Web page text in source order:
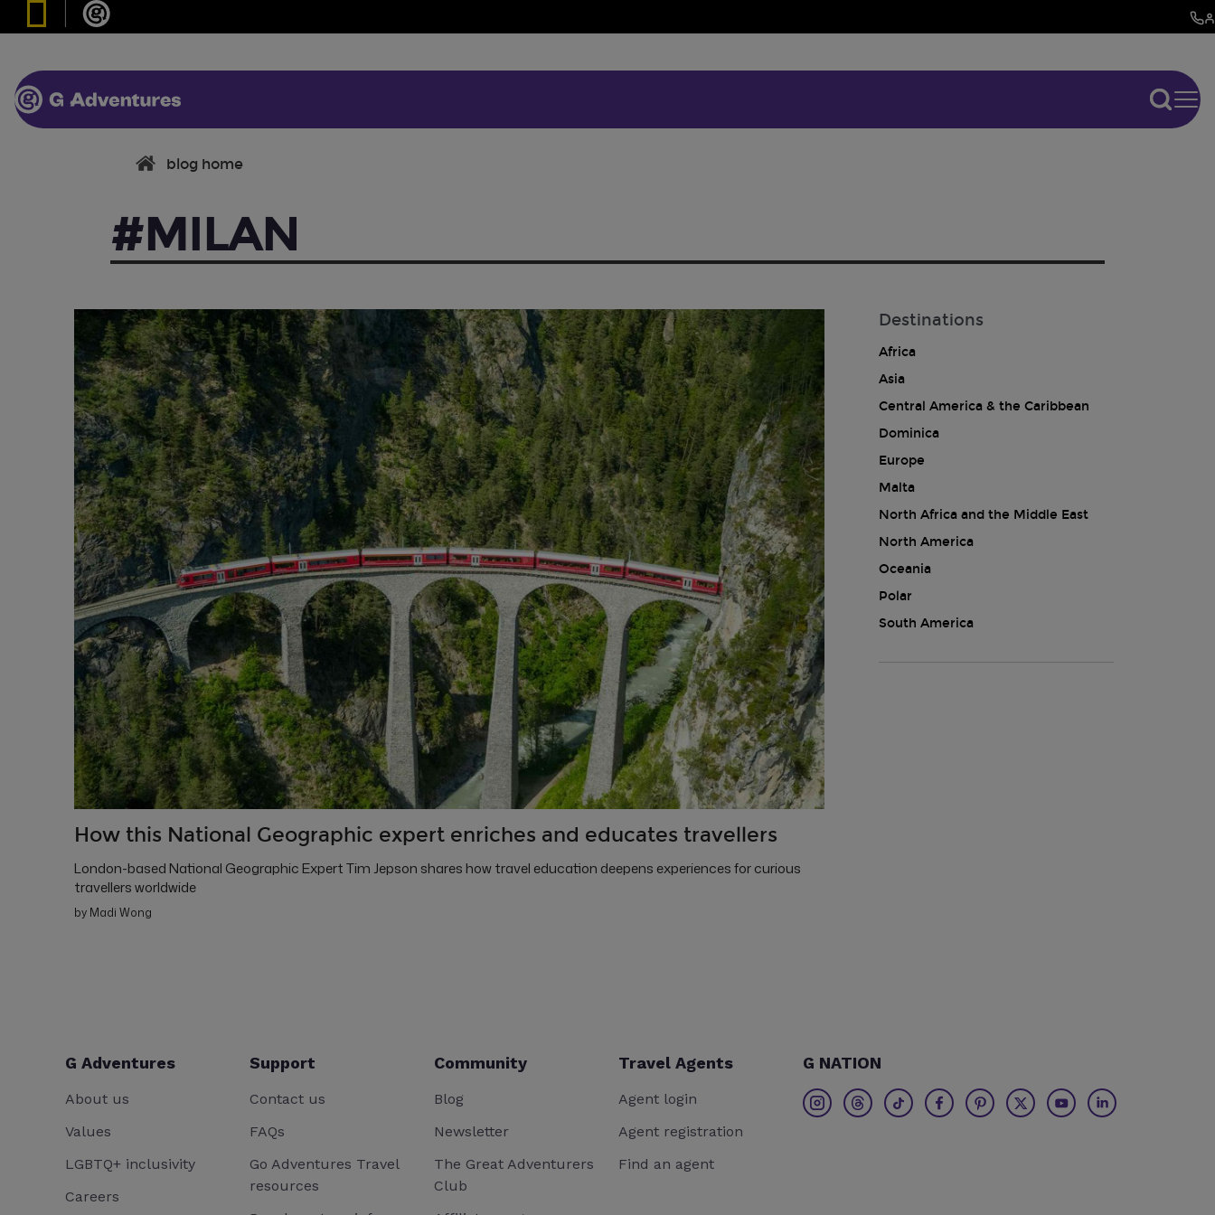
blog home
#MILAN
Destinations
Africa
Asia
Central America & the Caribbean
Dominica
Europe
Malta
North Africa and the Middle East
North America
Oceania
Polar
South America
How this National Geographic expert enriches and educates travellers
London-based National Geographic Expert Tim Jepson shares how travel education deepens experiences for curious
travellers worldwide
by Madi Wong
G Adventures
About us
Values
LGBTQ+ inclusivity
Careers
Support
Contact us
FAQs
Go Adventures Travel
resources
Community
Blog
Newsletter
The Great Adventurers
Club
Travel Agents
Agent login
Agent registration
Find an agent
G NATION